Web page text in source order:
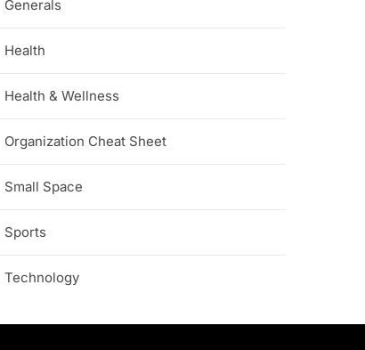
Generals
Health
Health & Wellness
Organization Cheat Sheet
Small Space
Sports
Technology